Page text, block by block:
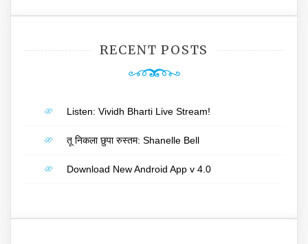
RECENT POSTS
Listen: Vividh Bharti Live Stream!
तू निकला छुपा रुस्तम: Shanelle Bell
Download New Android App v 4.0